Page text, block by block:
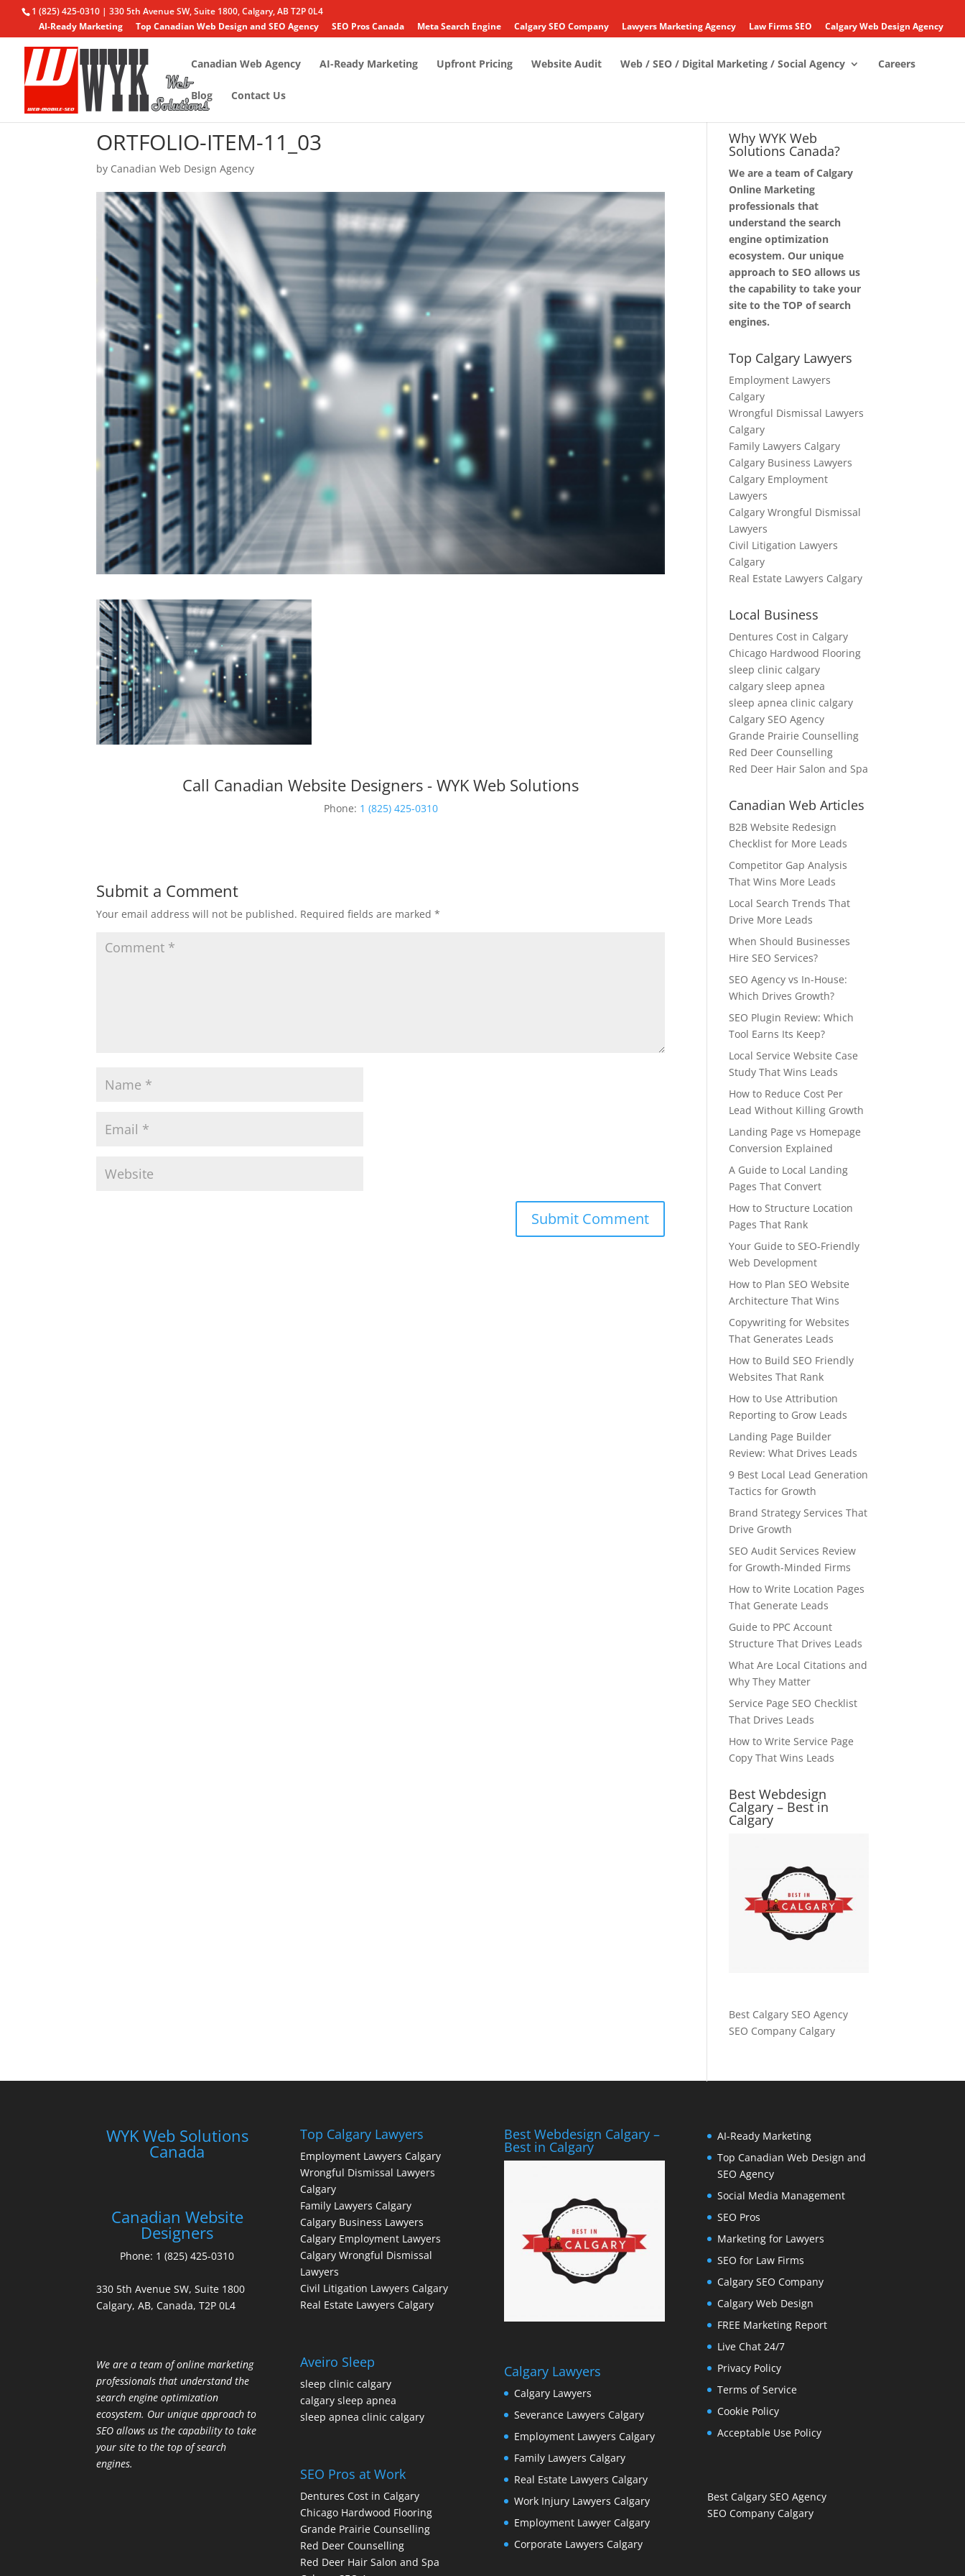
1 (825) 425-0310 | 330 5th Avenue SW, Suite 1800, Calgary, AB T2P 0L4
AI-Ready Marketing
Top Canadian Web Design and SEO Agency SEO Pros Canada Meta Search Engine Calgary SEO Company Lawyers Marketing Agency Law Firms SEO Calgary Web Design Agency
Canadian Web Agency AI-Ready Marketing Upfront Pricing Website Audit Web / SEO / Digital Marketing / Social Agency Careers
Blog Contact Us
ORTFOLIO-ITEM-11_03
by Canadian Web Design Agency
Call Canadian Website Designers - WYK Web Solutions
Phone: 1 (825) 425-0310
Submit a Comment
Your email address will not be published. Required fields are marked*
Why WYK Web
Solutions Canada?
We are a team of Calgary
Online Marketing
professionals that
understand the search
engine optimization
ecosystem. Our unique
approach to SEO allows us
the capability to take your
site to the TOP of search
engines.
Top Calgary Lawyers
Employment Lawyers
Calgary
Wrongful Dismissal Lawyers
Calgary
Family Lawyers Calgary
Calgary Business Lawyers
Calgary Employment
Lawyers
Calgary Wrongful Dismissal
Lawyers
Civil Litigation Lawyers
Calgary
Real Estate Lawyers Calgary
Local Business
Dentures Cost in Calgary
Chicago Hardwood Flooring
sleep clinic calgary
calgary sleep apnea
sleep apnea clinic calgary
Calgary SEO Agency
Grande Prairie Counselling
Red Deer Counselling
Red Deer Hair Salon and Spa
Canadian Web Articles
B2B Website Redesign
Checklist for More Leads
Competitor Gap Analysis
That Wins More Leads
Local Search Trends That
Drive More Leads
When Should Businesses
Hire SEO Services?
SEO Agency vs In-House:
Which Drives Growth?
SEO Plugin Review: Which
Tool Earns Its Keep?
Local Service Website Case
Study That Wins Leads
How to Reduce Cost Per
Lead Without Killing Growth
Landing Page vs Homepage
Conversion Explained
A Guide to Local Landing
Pages That Convert
How to Structure Location
Pages That Rank
Your Guide to SEO-Friendly
Web Development
How to Plan SEO Website
Architecture That Wins
Copywriting for Websites
That Generates Leads
How to Build SEO Friendly
Websites That Rank
How to Use Attribution
Reporting to Grow Leads
Landing Page Builder
Review: What Drives Leads
9 Best Local Lead Generation
Tactics for Growth
Brand Strategy Services That
Drive Growth
SEO Audit Services Review
for Growth-Minded Firms
How to Write Location Pages
That Generate Leads
Guide to PPC Account
Structure That Drives Leads
What Are Local Citations and
Why They Matter
Service Page SEO Checklist
That Drives Leads
How to Write Service Page
Copy That Wins Leads
Best Webdesign
Calgary – Best in
Calgary
Best Calgary SEO Agency
SEO Company Calgary
WYK Web Solutions
Canada
Canadian Website
Designers
Phone: 1 (825) 425-0310
330 5th Avenue SW, Suite 1800
Calgary, AB, Canada, T2P 0L4
We are a team of online marketing
professionals that understand the
search engine optimization
ecosystem. Our unique approach to
SEO allows us the capability to take
your site to the top of search
engines.
Top Calgary Lawyers
Employment Lawyers Calgary
Wrongful Dismissal Lawyers
Calgary
Family Lawyers Calgary
Calgary Business Lawyers
Calgary Employment Lawyers
Calgary Wrongful Dismissal
Lawyers
Civil Litigation Lawyers Calgary
Real Estate Lawyers Calgary
Aveiro Sleep
sleep clinic calgary
calgary sleep apnea
sleep apnea clinic calgary
SEO Pros at Work
Dentures Cost in Calgary
Chicago Hardwood Flooring
Grande Prairie Counselling
Red Deer Counselling
Red Deer Hair Salon and Spa
Best Webdesign Calgary –
Best in Calgary
Calgary Lawyers
Calgary Lawyers
Severance Lawyers Calgary
Employment Lawyers Calgary
Family Lawyers Calgary
Real Estate Lawyers Calgary
Work Injury Lawyers Calgary
Employment Lawyer Calgary
Corporate Lawyers Calgary
AI-Ready Marketing
Top Canadian Web Design and
SEO Agency
Social Media Management
SEO Pros
Marketing for Lawyers
SEO for Law Firms
Calgary SEO Company
Calgary Web Design
FREE Marketing Report
Live Chat 24/7
Privacy Policy
Terms of Service
Cookie Policy
Acceptable Use Policy
Best Calgary SEO Agency
SEO Company Calgary